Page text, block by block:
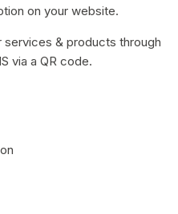
on your website.
& products through
via a QR code.